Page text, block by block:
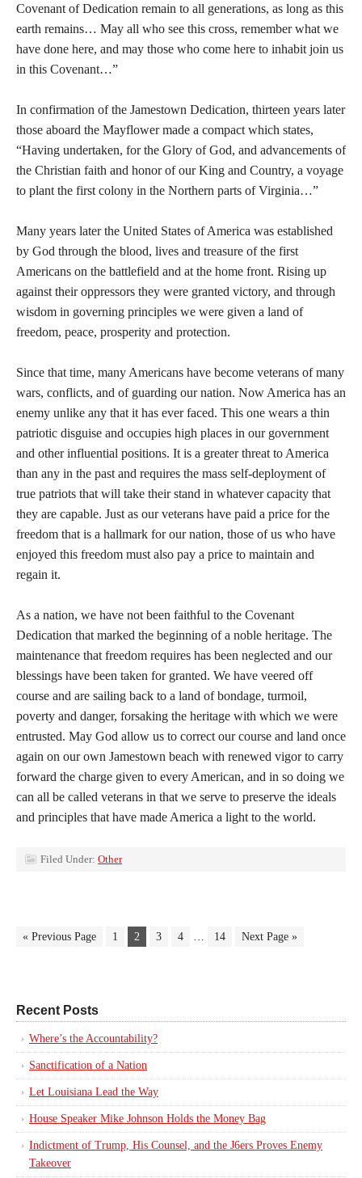
Covenant of Dedication remain to all generations, as long as this
earth remains… May all who see this cross, remember what we
have done here, and may those who come here to inhabit join us
in this Covenant…”
In confirmation of the Jamestown Dedication, thirteen years later
those aboard the Mayflower made a compact which states,
“Having undertaken, for the Glory of God, and advancements of
the Christian faith and honor of our King and Country, a voyage
to plant the first colony in the Northern parts of Virginia…”
Many years later the United States of America was established
by God through the blood, lives and treasure of the first
Americans on the battlefield and at the home front. Rising up
against their oppressors they were granted victory, and through
wisdom in governing principles we were given a land of
freedom, peace, prosperity and protection.
Since that time, many Americans have become veterans of many
wars, conflicts, and of guarding our nation. Now America has an
enemy unlike any that it has ever faced. This one wears a thin
patriotic disguise and occupies high places in our government
and other influential positions. It is a greater threat to America
than any in the past and requires the mass self-deployment of
true patriots that will take their stand in whatever capacity that
they are capable. Just as our veterans have paid a price for the
freedom that is a hallmark for our nation, those of us who have
enjoyed this freedom must also pay a price to maintain and
regain it.
As a nation, we have not been faithful to the Covenant
Dedication that marked the beginning of a noble heritage. The
maintenance that freedom requires has been neglected and our
blessings have been taken for granted. We have veered off
course and are sailing back to a land of bondage, turmoil,
poverty and danger, forsaking the heritage with which we were
entrusted. May God allow us to correct our course and land once
again on our own Jamestown beach with renewed vigor to carry
forward the charge given to every American, and in so doing we
can all be called veterans in that we serve to preserve the ideals
and principles that have made America a light to the world.
Filed Under: Other
« Previous Page 1 2 3 4 … 14 Next Page »
Recent Posts
Where’s the Accountability?
Sanctification of a Nation
Let Louisiana Lead the Way
House Speaker Mike Johnson Holds the Money Bag
Indictment of Trump, His Counsel, and the J6ers Proves Enemy
Takeover